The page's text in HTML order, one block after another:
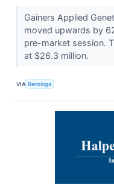
Gainers Applied
moved upwards by
pre-market session.
at $26.3 million.
VIA Benzinga